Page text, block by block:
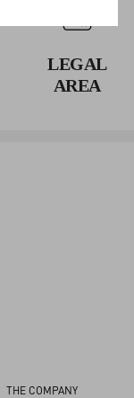
LEGAL
AREA
THE COMPANY